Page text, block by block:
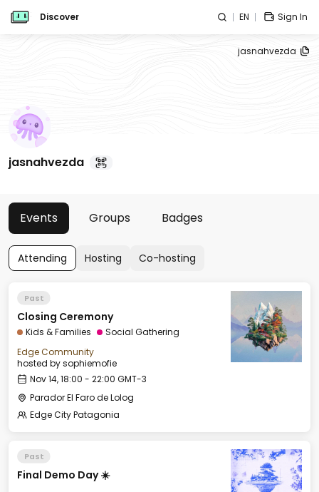
Discover EN Sign In
jasnahvezda
jasnahvezda
Events Groups Badges
Attending Hosting Co-hosting
Past
Closing Ceremony
Kids & Families
Social Gathering
Edge Community
hosted bysophiemofie
Nov 14, 18:00 - 22:00 GMT-3
Parador El Faro de Lolog
Edge City Patagonia
Past
Final Demo Day ☀️